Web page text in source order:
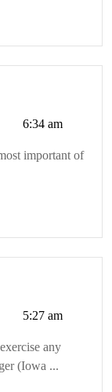
6:34 am
important of
5:27 am
any
(Iowa ...